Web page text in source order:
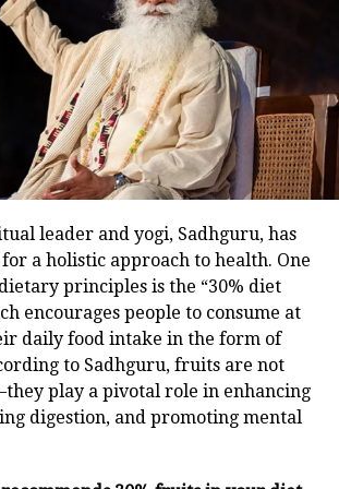
Gandhi apology over UK remarks
Modi’s humiliating comments abroad:
CBI court grants bail to Lalu Yadav,
daughter Misa Bharti
Longevity
fasting duration activates autophagy
cleansing process that removes
This mechanism enhances insulin
inflammation, strengthens gut
the risk of heart diseases and
increased BDNF (Brain-Derived
levels improve mental clarity,
Into Fasting
occurs once annually, it can
for adopting manageable fasting
simple time-restricted eating
leader and yogi, Sadhguru, has
a holistic approach to health. One
principles is the “30% diet
encourages people to consume at
daily food intake in the form of
to Sadhguru, fruits are not
play a pivotal role in enhancing
digestion, and promoting mental